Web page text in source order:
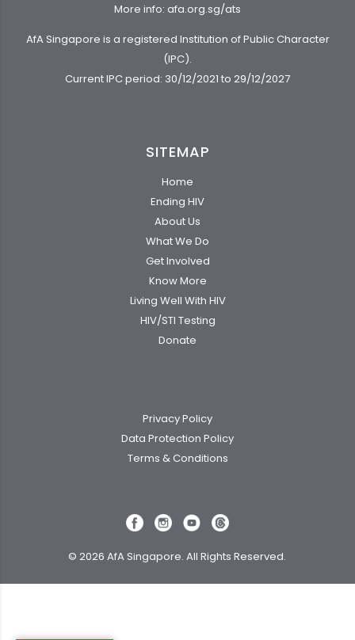
More info: afa.org.sg/ats
AfA Singapore is a registered Institution of Public Character
(IPC).
Current IPC period: 30/12/2021 to 29/12/2027
SITEMAP
Home
Ending HIV
About Us
What We Do
Get Involved
Know More
Living Well With HIV
HIV/STI Testing
Donate
Privacy Policy
Data Protection Policy
Terms & Conditions
© 2026 AfA Singapore. All Rights Reserved.